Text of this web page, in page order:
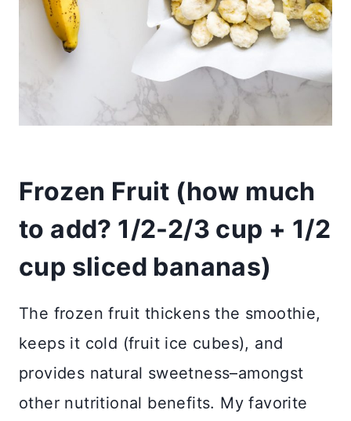
Frozen Fruit (how much
to add? 1/2-2/3 cup + 1/2
cup sliced bananas)
The frozen fruit thickens the smoothie,
keeps it cold (fruit ice cubes), and
provides natural sweetness–amongst
other nutritional benefits. My favorite